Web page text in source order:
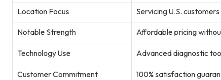
Location Focus Servicing U.S.
Notable Strength Affordable pricing
Technology Use Advanced diagnostic
Customer Commitment 100% satisfaction